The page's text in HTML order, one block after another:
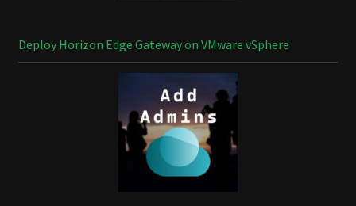
Deploy Horizon Edge Gateway on VMware vSphere